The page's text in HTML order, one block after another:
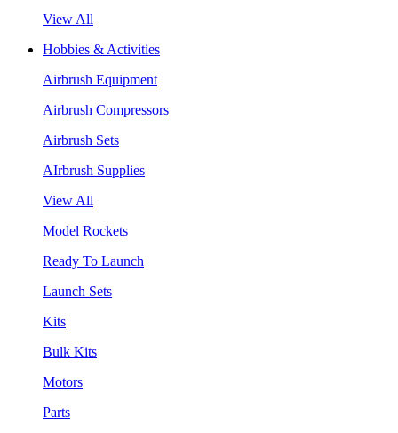
View All
Hobbies & Activities
Airbrush Equipment
Airbrush Compressors
Airbrush Sets
AIrbrush Supplies
View All
Model Rockets
Ready To Launch
Launch Sets
Kits
Bulk Kits
Motors
Parts